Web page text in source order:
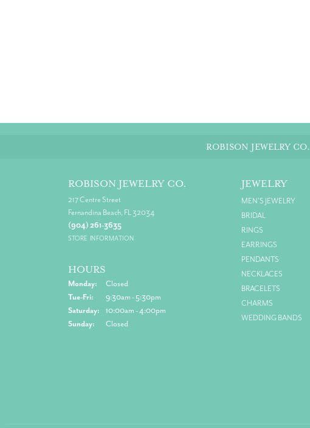
ROBISON JEWELRY CO.
ROBISON JEWELRY CO.
217 Centre Street
Fernandina Beach, FL 32034
(904) 261-3635
STORE INFORMATION
HOURS
Monday:
Closed
Tue-Fri: Tuesday - Friday:
9:30am - 5:30pm
Saturday:
10:00am - 4:00pm
Sunday:
Closed
JEWELRY
MEN'S JEWELRY
BRIDAL
RINGS
EARRINGS
PENDANTS
NECKLACES
BRACELETS
CHARMS
WEDDING BANDS